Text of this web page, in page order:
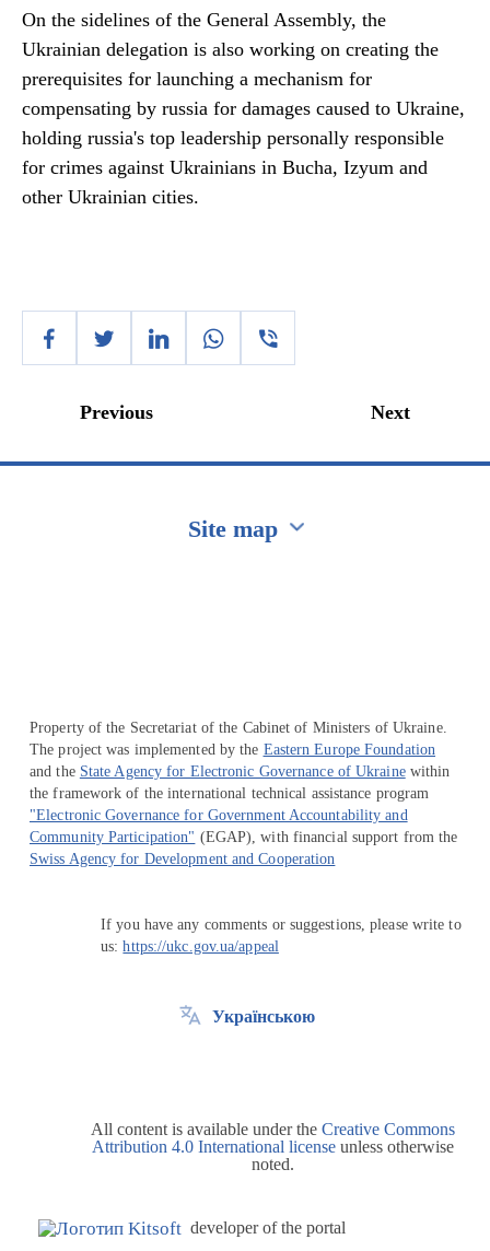
On the sidelines of the General Assembly, the
Ukrainian delegation is also working on creating the
prerequisites for launching a mechanism for
compensating by russia for damages caused to Ukraine,
holding russia's top leadership personally responsible
for crimes against Ukrainians in Bucha, Izyum and
other Ukrainian cities.
Previous Next
Site map
Property of the Secretariat of the Cabinet of Ministers of Ukraine.
The project was implemented by the Eastern Europe Foundation
and the State Agency for Electronic Governance of Ukrainewithin
the framework of the international technical assistance program
"Electronic Governance for Government Accountability and
Community Participation" (EGAP), with financial support from the
Swiss Agency for Development and Cooperation
If you have any comments or suggestions, please write to
us:https://ukc.gov.ua/appeal
Українською
All content is available under the Creative Commons
Attribution 4.0 International license unless otherwise
noted.
developer of the portal